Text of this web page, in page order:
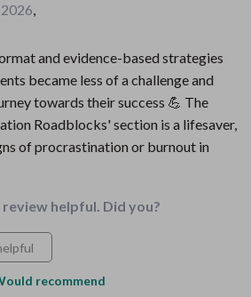
,
and evidence-based strategies
became less of a challenge and
towards their success 💪 The
Roadblocks' section is a lifesaver,
of procrastination or burnout in
helpful. Did you?
recommend